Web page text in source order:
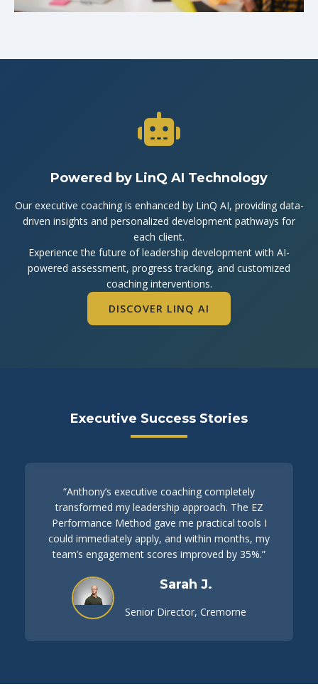
Powered by LinQ AI Technology
Our executive coaching is enhanced by LinQ AI, providing data-
driven insights and personalized development pathways for
each client.
Experience the future of leadership development with AI-
powered assessment, progress tracking, and customized
coaching interventions.
DISCOVER LINQ AI
Executive Success Stories
“Anthony’s executive coaching completely
transformed my leadership approach. The EZ
Performance Method gave me practical tools I
could immediately apply, and within months, my
team’s engagement scores improved by 35%.”
Sarah J.
Senior Director, Cremorne